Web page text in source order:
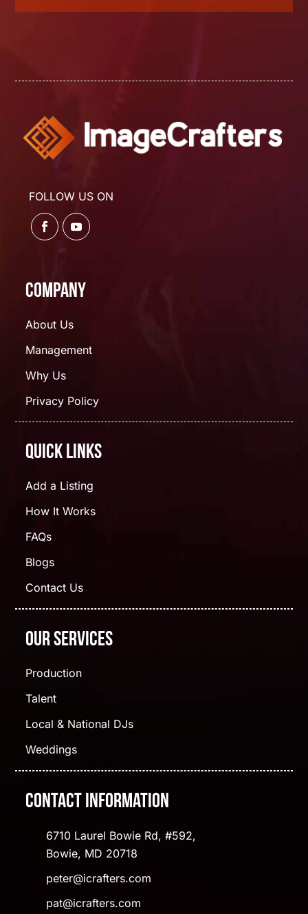
FOLLOW US ON
Company
About Us
Management
Why Us
Privacy Policy
Quick Links
Add a Listing
How It Works
FAQs
Blogs
Contact Us
Our Services
Production
Talent
Local & National DJs
Weddings
Contact Information
6710 Laurel Bowie Rd, #592,
Bowie, MD 20718
peter@icrafters.com
pat@icrafters.com